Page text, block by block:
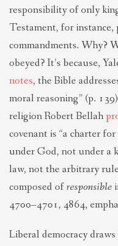
responsibility of only
Testament, for
commandments. Why?
obeyed? It’s because,
notes, the Bible
moral reasoning” (p.
religion Robert Bellah
covenant is “a charter
under God, not under a
law, not the arbitrary
composed ofresponsible
4700–4701, 4864,
Liberal democracy